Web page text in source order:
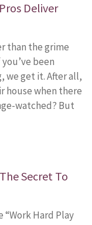
Deliver
than the grime
been
we get it. After all,
house when there
watched? But
Secret To
“Work Hard Play